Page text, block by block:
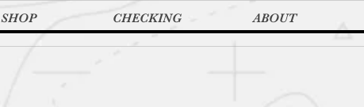
SHOP CHECKING ABOUT